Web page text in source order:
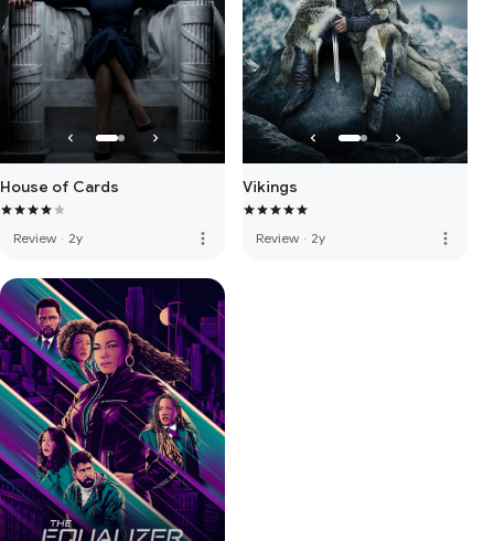
House of Cards
Review · 2y more_vert
Vikings
Review · 2y more_vert